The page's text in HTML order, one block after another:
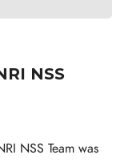
NSS
NSS Team was